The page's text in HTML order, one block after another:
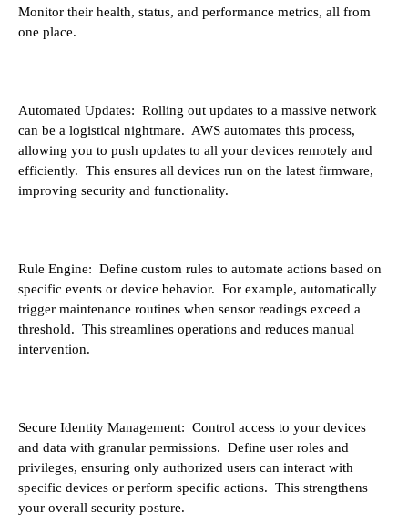
Monitor their health, status, and performance metrics, all from
one place.
Automated Updates: Rolling out updates to a massive network
can be a logistical nightmare. AWS automates this process,
allowing you to push updates to all your devices remotely and
efficiently. This ensures all devices run on the latest firmware,
improving security and functionality.
Rule Engine: Define custom rules to automate actions based on
specific events or device behavior. For example, automatically
trigger maintenance routines when sensor readings exceed a
threshold. This streamlines operations and reduces manual
intervention.
Secure Identity Management: Control access to your devices
and data with granular permissions. Define user roles and
privileges, ensuring only authorized users can interact with
specific devices or perform specific actions. This strengthens
your overall security posture.